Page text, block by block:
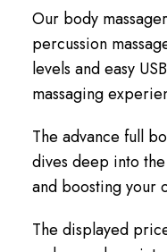
Our body
percussion
levels and easy
massaging
The advance full
dives deep into
and boosting your
The displayed